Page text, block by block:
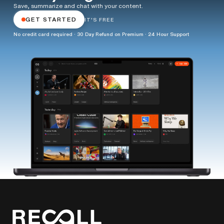
Save, summarize and chat with your content.
GET STARTED IT'S FREE
No credit card required · 30 Day Refund on Premium · 24 Hour Support